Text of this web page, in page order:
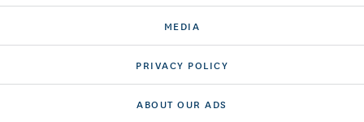
MEDIA
PRIVACY POLICY
ABOUT OUR ADS